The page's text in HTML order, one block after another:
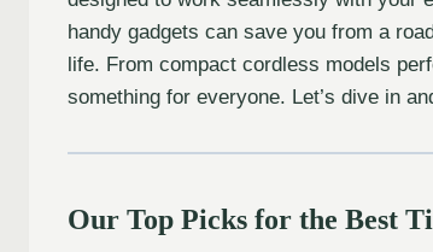
handy gadgets can save you from a
life. From compact cordless models
something for everyone. Let’s dive in
Our Top Picks for the Best